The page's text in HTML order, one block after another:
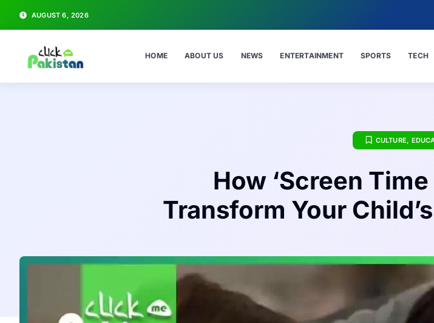
AUGUST 6, 2026
HOME ABOUT US NEWS ENTERTAINMENT SPORTS TECH
CULTURE
How ‘Screen
Transform Your